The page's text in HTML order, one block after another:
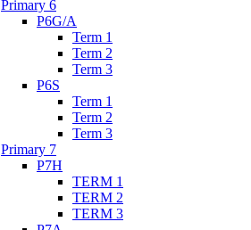
Primary 6
P6G/A
Term 1
Term 2
Term 3
P6S
Term 1
Term 2
Term 3
Primary 7
P7H
TERM 1
TERM 2
TERM 3